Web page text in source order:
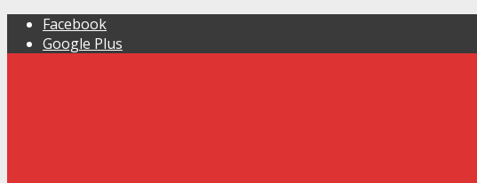
Facebook
Google Plus